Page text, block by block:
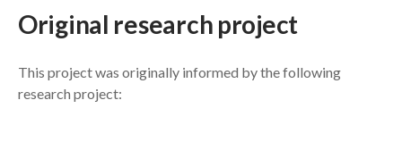
Original research project
This project was originally informed by the following
research project: